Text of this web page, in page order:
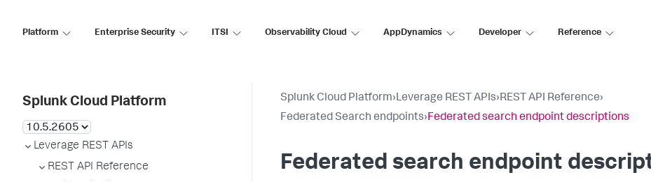
Platform Enterprise Security ITSI Observability Cloud AppDynamics Developer Reference
Splunk Cloud Platform
Leverage REST APIs
REST API Reference
Splunk Cloud Platform›Leverage REST APIs›REST API Reference›
Federated Search endpoints›Federated search endpoint descriptions
Federated search endpoint